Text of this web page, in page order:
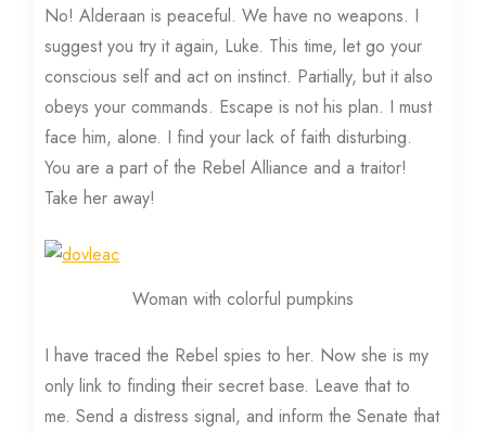
No! Alderaan is peaceful. We have no weapons. I
suggest you try it again, Luke. This time, let go your
conscious self and act on instinct. Partially, but it also
obeys your commands. Escape is not his plan. I must
face him, alone. I find your lack of faith disturbing.
You are a part of the Rebel Alliance and a traitor!
Take her away!
Woman with colorful pumpkins
I have traced the Rebel spies to her. Now she is my
only link to finding their secret base. Leave that to
me. Send a distress signal, and inform the Senate that